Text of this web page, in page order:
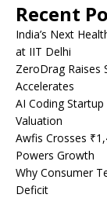
Recent
India’s Next
at IIT Delhi
ZeroDrag Raises
Accelerates
AI Coding
Valuation
Awfis Crosses
Powers Growth
Why Consumer
Deficit